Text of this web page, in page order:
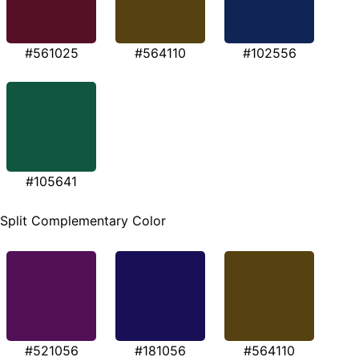
#561025 #564110 #102556
#105641
Split Complementary Color
#521056 #181056 #564110